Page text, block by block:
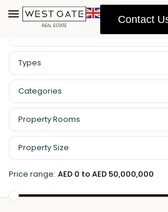
Contact
Types
Categories
Property Rooms
Price range: AED 0 to AED 50,000,000